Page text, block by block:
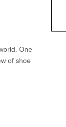
One
of shoe